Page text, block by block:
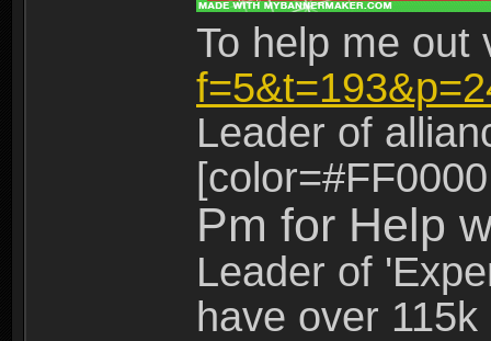
To help me
Leader of
Pm for Help
Leader of
have over